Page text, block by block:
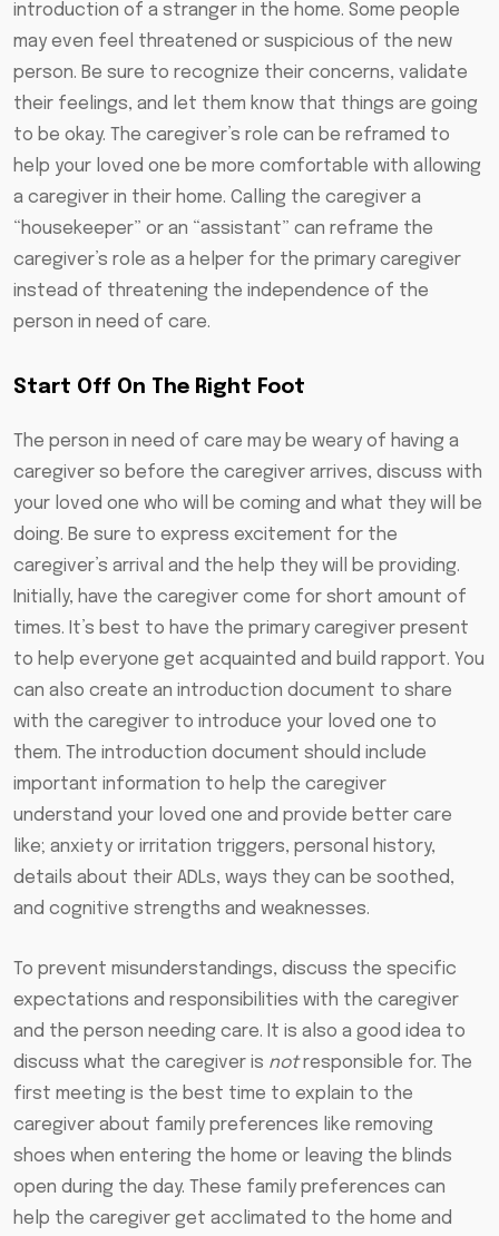
introduction of a stranger in the home. Some people
may even feel threatened or suspicious of the new
person. Be sure to recognize their concerns, validate
their feelings, and let them know that things are going
to be okay. The caregiver’s role can be reframed to
help your loved one be more comfortable with allowing
a caregiver in their home. Calling the caregiver a
“housekeeper” or an “assistant” can reframe the
caregiver’s role as a helper for the primary caregiver
instead of threatening the independence of the
person in need of care.
Start Off On The Right Foot
The person in need of care may be weary of having a
caregiver so before the caregiver arrives, discuss with
your loved one who will be coming and what they will be
doing. Be sure to express excitement for the
caregiver’s arrival and the help they will be providing.
Initially, have the caregiver come for short amount of
times. It’s best to have the primary caregiver present
to help everyone get acquainted and build rapport. You
can also create an introduction document to share
with the caregiver to introduce your loved one to
them. The introduction document should include
important information to help the caregiver
understand your loved one and provide better care
like; anxiety or irritation triggers, personal history,
details about their ADLs, ways they can be soothed,
and cognitive strengths and weaknesses.
To prevent misunderstandings, discuss the specific
expectations and responsibilities with the caregiver
and the person needing care. It is also a good idea to
discuss what the caregiver is notresponsible for. The
first meeting is the best time to explain to the
caregiver about family preferences like removing
shoes when entering the home or leaving the blinds
open during the day. These family preferences can
help the caregiver get acclimated to the home and